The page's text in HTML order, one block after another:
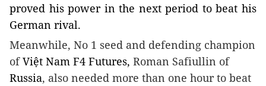
proved his power in the next period to beat his
German rival.
Meanwhile, No 1 seed and defending champion
of Việt Nam F4 Futures, Roman Safiullin of
Russia, also needed more than one hour to beat